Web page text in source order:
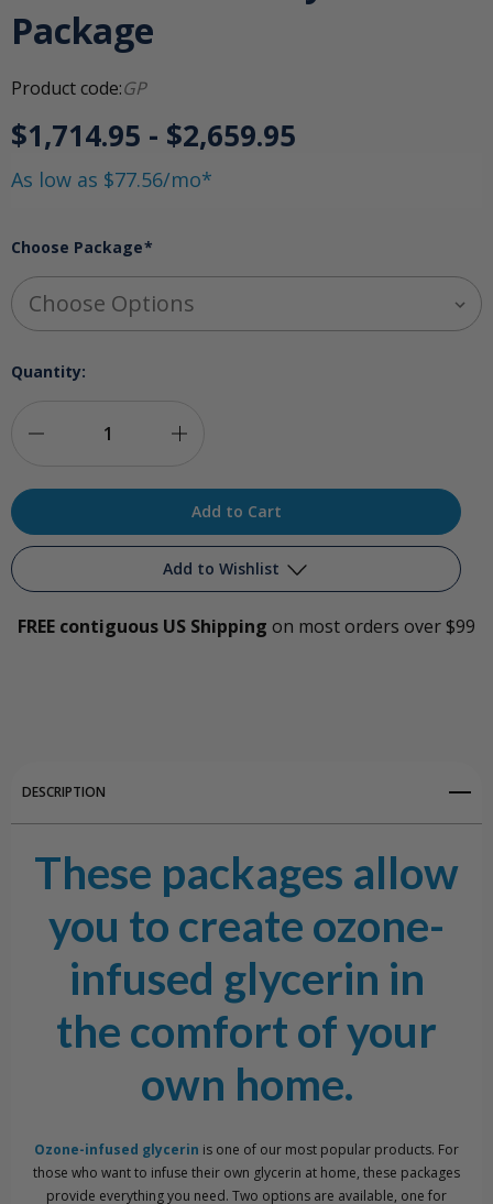
Package
Product code:GP
$1,714.95 - $2,659.95
As low as $77.56/mo*
Choose Package*
Quantity:
Quantity
Glycerin
Quantity
Ozone-
Glycerin
Add to Wishlist
Add to My Wish List
FREE contiguous US Shipping on most orders over $99
DESCRIPTION
These packages allow
you to create ozone-
infused glycerin in
the comfort of your
own home.
Ozone-infused glycerin is one of our most popular products. For
those who want to infuse their own glycerin at home, these packages
provide everything you need. Two options are available, one for